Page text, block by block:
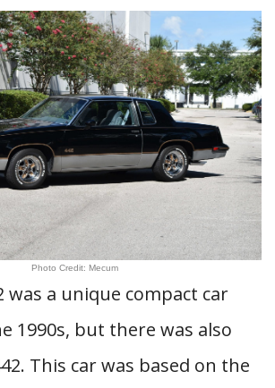
Photo Credit: Mecum
was a unique compact car
1990s, but there was also
This car was based on the